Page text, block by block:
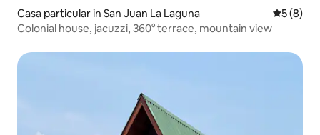
Casa particular in San Juan La Laguna 5 out of
5 (8)
Colonial house, jacuzzi, 360° terrace, mountain view